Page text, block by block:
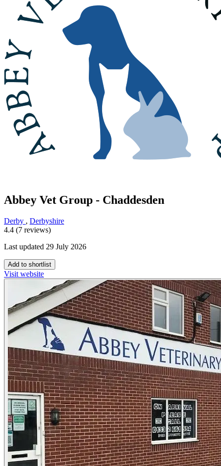
Abbey Vet Group - Chaddesden
Derby , Derbyshire
4.4 (7 reviews)
Last updated 29 July 2026
Add to shortlist
Visit website